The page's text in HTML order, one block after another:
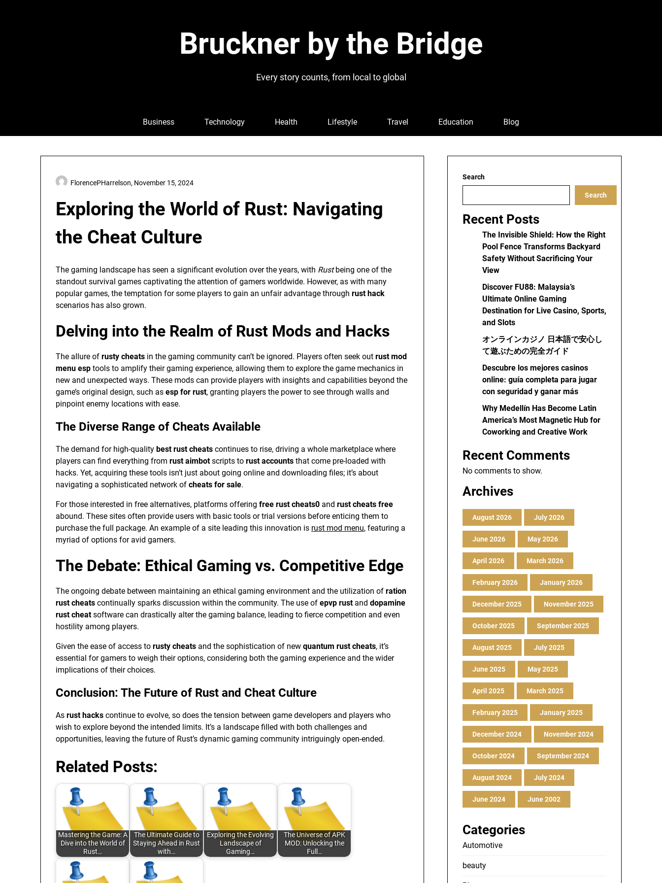
Bruckner by the Bridge
Every story counts, from local to global
Business Technology Health Lifestyle Travel Education Blog
Exploring the World of Rust: Navigating
the Cheat Culture
FlorencePHarrelson, November 15, 2024
The gaming landscape has seen a significant evolution over the years, with Rustbeing one of the
standout survival games captivating the attention of gamers worldwide. However, as with many
popular games, the temptation for some players to gain an unfair advantage through rust hack
scenarios has also grown.
Delving into the Realm of Rust Mods and Hacks
The allure of rusty cheats in the gaming community can’t be ignored. Players often seek out rust mod
menu esp tools to amplify their gaming experience, allowing them to explore the game mechanics in
new and unexpected ways. These mods can provide players with insights and capabilities beyond the
game’s original design, such as esp for rust, granting players the power to see through walls and
pinpoint enemy locations with ease.
The Diverse Range of Cheats Available
The demand for high-quality best rust cheats continues to rise, driving a whole marketplace where
players can find everything from rust aimbotscripts to rust accounts that come pre-loaded with
hacks. Yet, acquiring these tools isn’t just about going online and downloading files; it’s about
navigating a sophisticated network of cheats for sale.
For those interested in free alternatives, platforms offering free rust cheats0 and rust cheats free
abound. These sites often provide users with basic tools or trial versions before enticing them to
purchase the full package. An example of a site leading this innovation is rust mod menu, featuring a
myriad of options for avid gamers.
The Debate: Ethical Gaming vs. Competitive Edge
The ongoing debate between maintaining an ethical gaming environment and the utilization of ration
rust cheats continually sparks discussion within the community. The use of epvp rustand dopamine
rust cheatsoftware can drastically alter the gaming balance, leading to fierce competition and even
hostility among players.
Given the ease of access to rusty cheats and the sophistication of new quantum rust cheats, it’s
essential for gamers to weigh their options, considering both the gaming experience and the wider
implications of their choices.
Conclusion: The Future of Rust and Cheat Culture
As rust hacks continue to evolve, so does the tension between game developers and players who
wish to explore beyond the intended limits. It’s a landscape filled with both challenges and
opportunities, leaving the future of Rust’s dynamic gaming community intriguingly open-ended.
Related Posts:
Mastering the Game: A
Dive into the World of
Rust…
The Ultimate Guide to
Staying Ahead in Rust
with…
Exploring the Evolving
Landscape of
Gaming…
The Universe of APK
MOD: Unlocking the
Full…
Search
Search
Recent Posts
The Invisible Shield: How the Right
Pool Fence Transforms Backyard
Safety Without Sacrificing Your
View
Discover FU88: Malaysia’s
Ultimate Online Gaming
Destination for Live Casino, Sports,
and Slots
オンラインカジノ 日本語で安心し
て遊ぶための完全ガイド
Descubre los mejores casinos
online: guía completa para jugar
con seguridad y ganar más
Why Medellín Has Become Latin
America’s Most Magnetic Hub for
Coworking and Creative Work
Recent Comments
No comments to show.
Archives
August 2026 July 2026
June 2026 May 2026
April 2026 March 2026
February 2026 January 2026
December 2025 November 2025
October 2025 September 2025
August 2025 July 2025
June 2025 May 2025
April 2025 March 2025
February 2025 January 2025
December 2024 November 2024
October 2024 September 2024
August 2024 July 2024
June 2024 June 2002
Categories
Automotive
beauty